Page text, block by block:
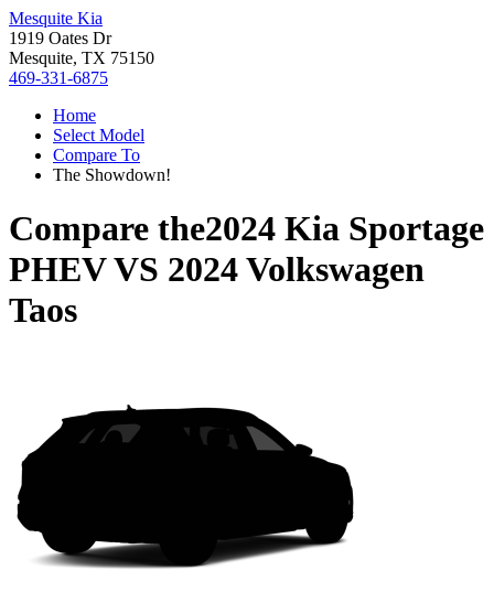
Mesquite Kia
1919 Oates Dr
Mesquite, TX 75150
469-331-6875
Home
Select Model
Compare To
The Showdown!
Compare the2024 Kia Sportage
PHEVVS 2024 Volkswagen
Taos